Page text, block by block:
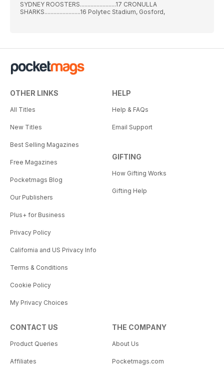
SYDNEY ROOSTERS........................17 CRONULLA
SHARKS........................16 Polytec Stadium, Gosford,
OTHER LINKS
All Titles
New Titles
Best Selling Magazines
Free Magazines
Pocketmags Blog
Our Publishers
Plus+ for Business
Privacy Policy
California and US Privacy Info
Terms & Conditions
Cookie Policy
My Privacy Choices
HELP
Help & FAQs
Email Support
GIFTING
How Gifting Works
Gifting Help
CONTACT US
Product Queries
Affiliates
THE COMPANY
About Us
Pocketmags.com